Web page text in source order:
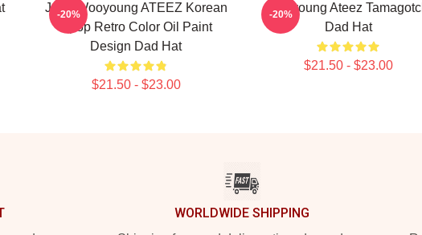
Jung Wooyoung ATEEZ Korean
Kpop Retro Color Oil Paint
Design Dad Hat
$21.50 - $23.00
-20%
Wooyoung Ateez
Dad Hat
$21.50 - $23.00
-20%
WORLDWIDE SHIPPING